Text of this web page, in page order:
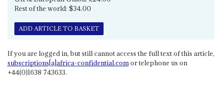
Rest of the world: $34.00
ADD ARTICLE TO BASKET
If you are logged in, but still cannot access the full text of this article,
subscriptions[a]africa-confidential.comor telephone us on
+44(0)1638 743633.